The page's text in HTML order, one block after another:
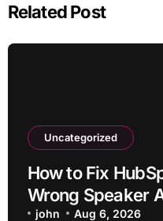
Related Post
Uncategorized
How to Fix
Wrong Speaker
john Aug 6, 2026